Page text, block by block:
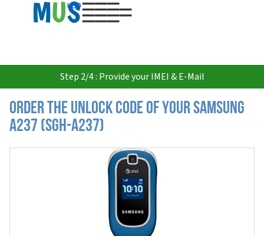
USD
Step 2/4 : Provide your IMEI & E-Mail
Order the Unlock Code of your Samsung
A237 (SGH-A237)